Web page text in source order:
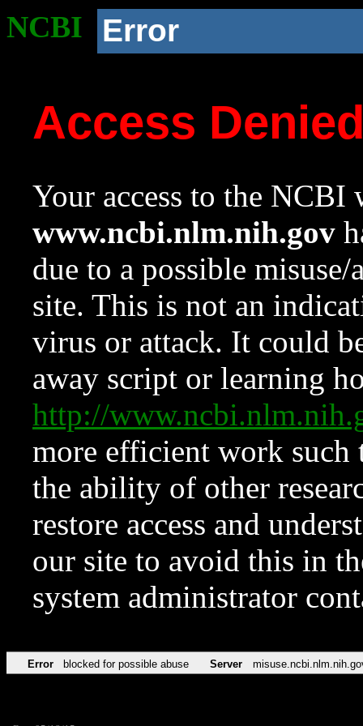
NCBI Error
Access
Your access to the NCBI
www.ncbi.nlm.nih.gov
due to a possible
site. This is not an
virus or attack. It could
away script or learning
http://
more efficient work such
the ability of other
restore access and
our site to avoid this in
system administrator
Error blocked for possible abuse Server